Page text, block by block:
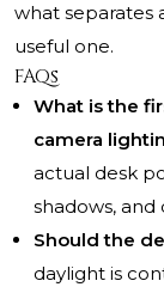
what separates
useful one.
FAQs
What is the
camera
actual desk
shadows, and
Should the
daylight is